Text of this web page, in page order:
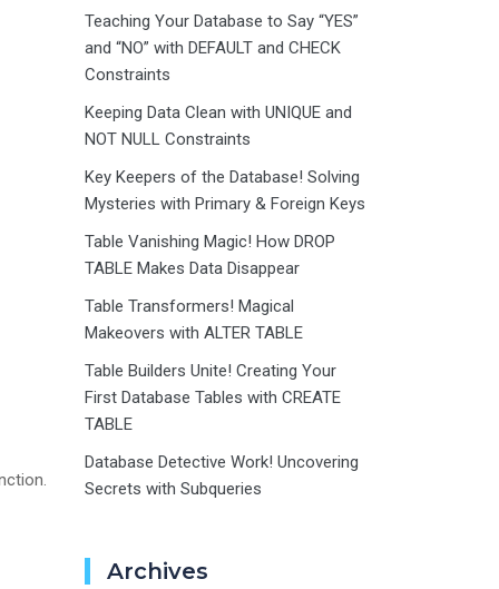
Teaching Your Database to Say “YES”
and “NO” with DEFAULT and CHECK
Constraints
Keeping Data Clean with UNIQUE and
NOT NULL Constraints
Key Keepers of the Database! Solving
Mysteries with Primary & Foreign Keys
Table Vanishing Magic! How DROP
TABLE Makes Data Disappear
Table Transformers! Magical
Makeovers with ALTER TABLE
Table Builders Unite! Creating Your
First Database Tables with CREATE
TABLE
Database Detective Work! Uncovering
Secrets with Subqueries
Archives